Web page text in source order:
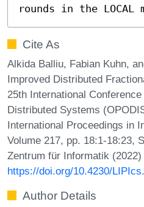
rounds in the LOCAL
Cite As
Alkida Balliu, Fabian Kuhn,
Improved Distributed
25th International
Distributed Systems
International Proceedings in
Volume 217, pp. 18:1-18:23,
Zentrum für Informatik (2022)
https://doi.org/10.4230/
Author Details